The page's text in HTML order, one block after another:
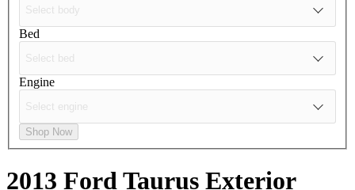
Bed
Engine
Shop Now
2013 Ford Taurus Exterior